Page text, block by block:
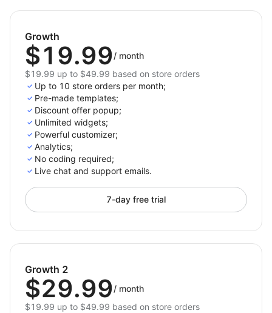
Coupon Offer! Boost your sales, build customer
engaging coupon pop-ups and discount popup
solutions tailored for success.
Growth
$19.99/ month
$19.99 up to $49.99 based on store orders
Up to 10 store orders per month;
Pre-made templates;
Discount offer popup;
Unlimited widgets;
Powerful customizer;
Analytics;
No coding required;
Live chat and support emails.
7-day free trial
Growth 2
$29.99/ month
$19.99 up to $49.99 based on store orders